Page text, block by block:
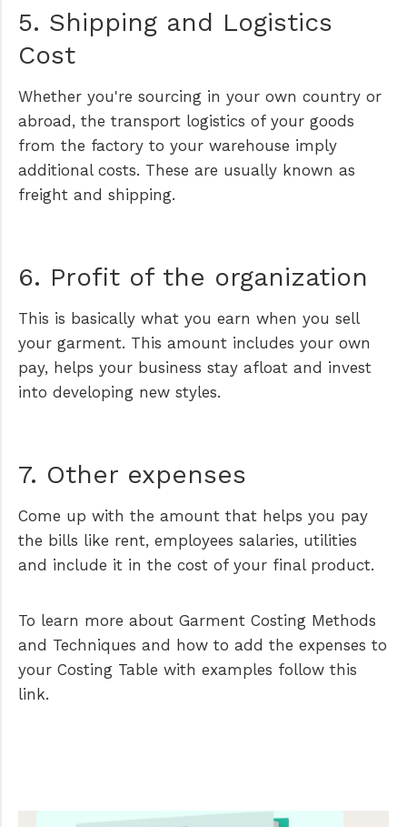
5. Shipping and Logistics
Cost
Whether you're sourcing in your own country or
abroad, the transport logistics of your goods
from the factory to your warehouse imply
additional costs. These are usually known as
freight and shipping.
6. Profit of the organization
This is basically what you earn when you sell
your garment. This amount includes your own
pay, helps your business stay afloat and invest
into developing new styles.
7. Other expenses
Come up with the amount that helps you pay
the bills like rent, employees salaries, utilities
and include it in the cost of your final product.
To learn more about Garment Costing Methods
and Techniques and how to add the expenses to
your Costing Table with examples follow this
link.